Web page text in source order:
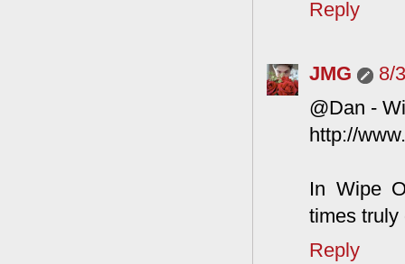
Reply
JMG
8/
@Dan -
http://
In Wipe
times truly
Reply